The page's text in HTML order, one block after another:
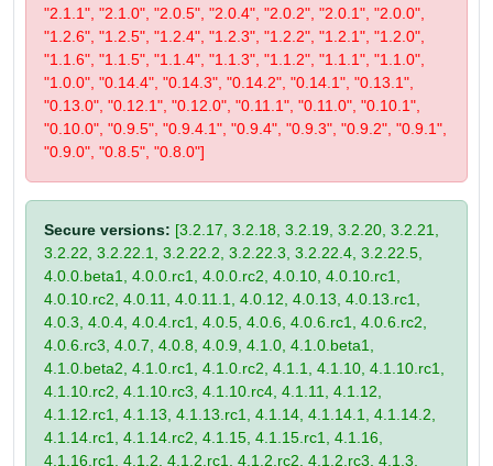
"2.1.1", "2.1.0", "2.0.5", "2.0.4", "2.0.2", "2.0.1", "2.0.0",
"1.2.6", "1.2.5", "1.2.4", "1.2.3", "1.2.2", "1.2.1", "1.2.0",
"1.1.6", "1.1.5", "1.1.4", "1.1.3", "1.1.2", "1.1.1", "1.1.0",
"1.0.0", "0.14.4", "0.14.3", "0.14.2", "0.14.1", "0.13.1",
"0.13.0", "0.12.1", "0.12.0", "0.11.1", "0.11.0", "0.10.1",
"0.10.0", "0.9.5", "0.9.4.1", "0.9.4", "0.9.3", "0.9.2", "0.9.1",
"0.9.0", "0.8.5", "0.8.0"]
Secure versions: [3.2.17, 3.2.18, 3.2.19, 3.2.20, 3.2.21,
3.2.22, 3.2.22.1, 3.2.22.2, 3.2.22.3, 3.2.22.4, 3.2.22.5,
4.0.0.beta1, 4.0.0.rc1, 4.0.0.rc2, 4.0.10, 4.0.10.rc1,
4.0.10.rc2, 4.0.11, 4.0.11.1, 4.0.12, 4.0.13, 4.0.13.rc1,
4.0.3, 4.0.4, 4.0.4.rc1, 4.0.5, 4.0.6, 4.0.6.rc1, 4.0.6.rc2,
4.0.6.rc3, 4.0.7, 4.0.8, 4.0.9, 4.1.0, 4.1.0.beta1,
4.1.0.beta2, 4.1.0.rc1, 4.1.0.rc2, 4.1.1, 4.1.10, 4.1.10.rc1,
4.1.10.rc2, 4.1.10.rc3, 4.1.10.rc4, 4.1.11, 4.1.12,
4.1.12.rc1, 4.1.13, 4.1.13.rc1, 4.1.14, 4.1.14.1, 4.1.14.2,
4.1.14.rc1, 4.1.14.rc2, 4.1.15, 4.1.15.rc1, 4.1.16,
4.1.16.rc1, 4.1.2, 4.1.2.rc1, 4.1.2.rc2, 4.1.2.rc3, 4.1.3,